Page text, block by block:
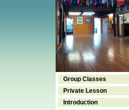
Group Classes
Private Lesson
Introduction